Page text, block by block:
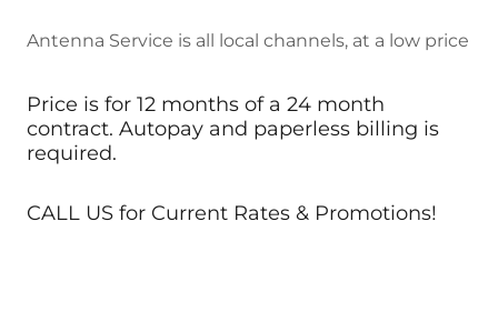
Antenna Service is all local channels, at a low price
Price is for 12 months of a 24 month
contract. Autopay and paperless billing is
required.
CALL US for Current Rates & Promotions!